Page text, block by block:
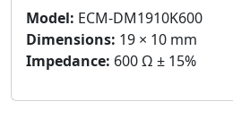
Model: ECM-DM1910K600
Dimensions: 19 × 10 mm
Impedance: 600 Ω ± 15%